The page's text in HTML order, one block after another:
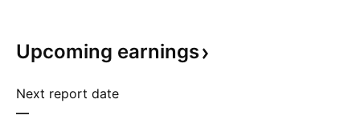
Upcoming earnings
Next report date
—